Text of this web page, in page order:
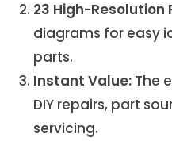
23 High-Resolution
diagrams for easy
parts.
Instant Value: The
DIY repairs, part
servicing.